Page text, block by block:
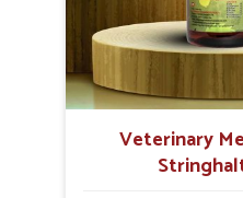
increase in internal
cattle, goats and
Veterinary